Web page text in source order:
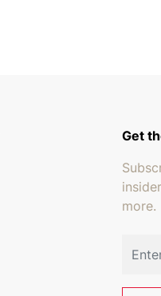
Get
more.